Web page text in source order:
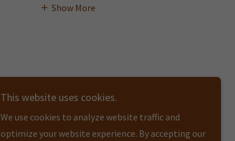
Show More
This website uses cookies.
We use cookies to analyze website traffic and
optimize your website experience. By accepting our